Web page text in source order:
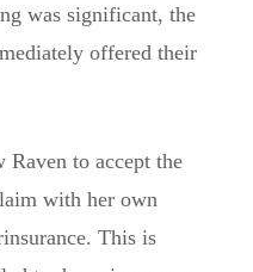
was significant, the
offered their
to accept the
with her own
This is